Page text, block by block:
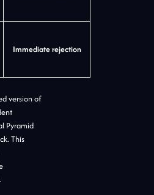
Immediate rejection
version of
Pyramid
This